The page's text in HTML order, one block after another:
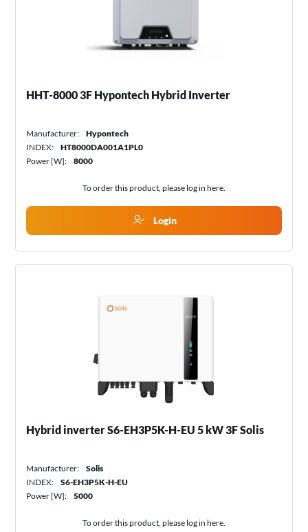
HHT-8000 3F Hypontech Hybrid Inverter
Manufacturer:
Hypontech
INDEX:
HT8000DA001A1PL0
Power [W]:
8000
To order this product, please log in here.
Login
Hybrid inverter S6-EH3P5K-H-EU 5 kW 3F Solis
Manufacturer:
Solis
INDEX:
S6-EH3P5K-H-EU
Power [W]:
5000
To order this product, please log in here.